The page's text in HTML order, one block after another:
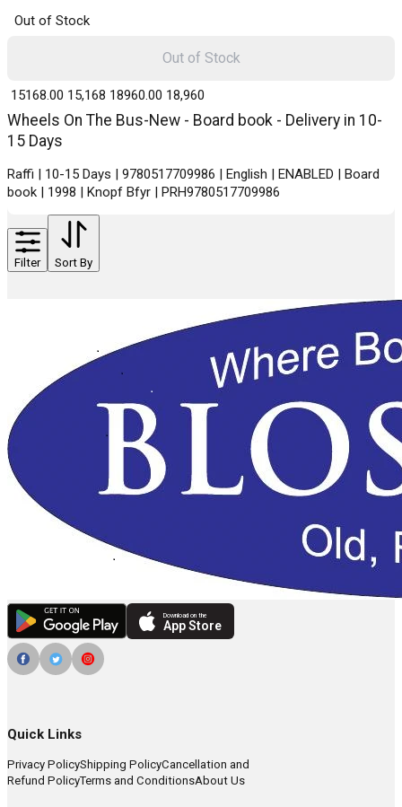
Out of Stock
Wheels On The Bus-New - Board book - Delivery in 10-
15 Days
Raffi | 10-15 Days | 9780517709986 | English | ENABLED | Board
book | 1998 | Knopf Bfyr | PRH9780517709986
₹ 15168.00 15,168 ₹ 18960.00 18,960
Out of Stock
Filter Sort By
Download on the
App Store
Quick Links
Privacy PolicyShipping PolicyCancellation and
Refund PolicyTerms and ConditionsAbout Us